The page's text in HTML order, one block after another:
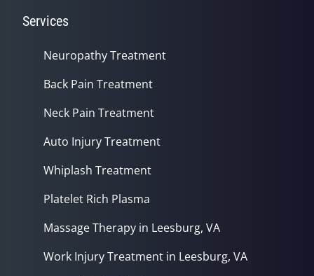
Services
Neuropathy Treatment
Back Pain Treatment
Neck Pain Treatment
Auto Injury Treatment
Whiplash Treatment
Platelet Rich Plasma
Massage Therapy in Leesburg, VA
Work Injury Treatment in Leesburg, VA